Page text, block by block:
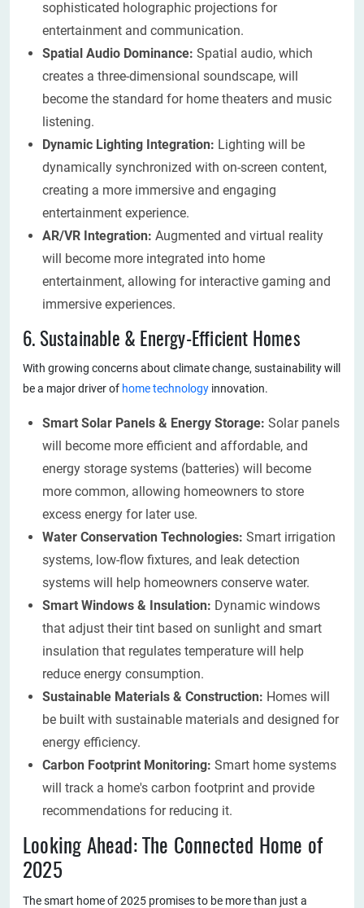
sophisticated holographic projections for
entertainment and communication.
Spatial Audio Dominance: Spatial audio, which
creates a three-dimensional soundscape, will
become the standard for home theaters and music
listening.
Dynamic Lighting Integration: Lighting will be
dynamically synchronized with on-screen content,
creating a more immersive and engaging
entertainment experience.
AR/VR Integration: Augmented and virtual reality
will become more integrated into home
entertainment, allowing for interactive gaming and
immersive experiences.
6. Sustainable & Energy-Efficient Homes
With growing concerns about climate change, sustainability will
be a major driver of home technology innovation.
Smart Solar Panels & Energy Storage: Solar panels
will become more efficient and affordable, and
energy storage systems (batteries) will become
more common, allowing homeowners to store
excess energy for later use.
Water Conservation Technologies: Smart irrigation
systems, low-flow fixtures, and leak detection
systems will help homeowners conserve water.
Smart Windows & Insulation: Dynamic windows
that adjust their tint based on sunlight and smart
insulation that regulates temperature will help
reduce energy consumption.
Sustainable Materials & Construction: Homes will
be built with sustainable materials and designed for
energy efficiency.
Carbon Footprint Monitoring: Smart home systems
will track a home's carbon footprint and provide
recommendations for reducing it.
Looking Ahead: The Connected Home of
2025
The smart home of 2025 promises to be more than just a